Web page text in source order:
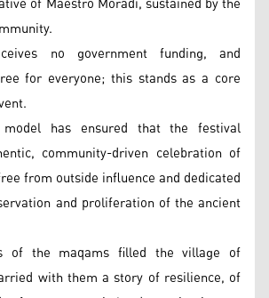
no government funding, and
for everyone; this stands as a core
has ensured that the festival
community-driven celebration of
from outside influence and dedicated
and proliferation of the ancient
of the maqams filled the village of
with them a story of resilience, of